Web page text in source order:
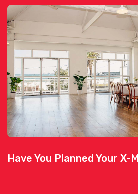
Have You Planned Your X-